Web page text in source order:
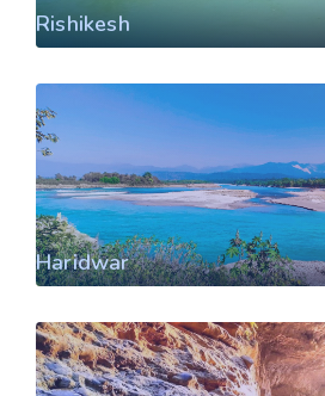
Rishikesh
Haridwar